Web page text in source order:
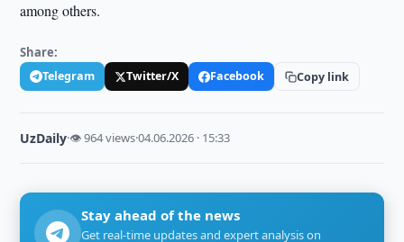
among others.
Share:
Telegram Twitter/X Facebook Copy link
UzDaily·👁 964 views·04.06.2026 · 15:33
Stay ahead of the news
Get real-time updates and expert analysis on